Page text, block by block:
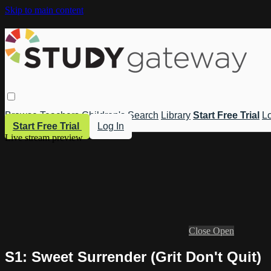
Skip to main content
Browse Teachers Children's Search Library Start Free Trial
Start Free Trial
Log In
Live stream preview
Close Open
S1: Sweet Surrender (Grit Don't Quit)